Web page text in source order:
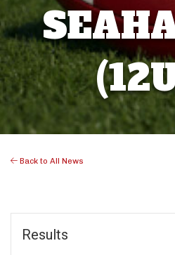
Back to All News
Results